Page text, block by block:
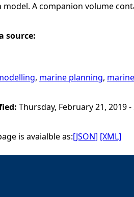
A companion volume
source:
, marine planning,
Thursday, February 21, 2019 -
is avaialble as:[JSON] [XML]